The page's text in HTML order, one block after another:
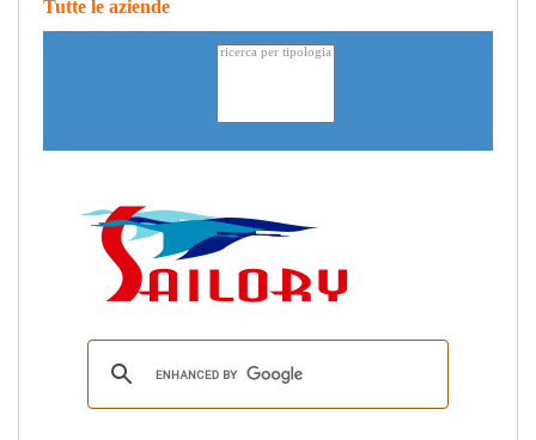
Tutte le aziende